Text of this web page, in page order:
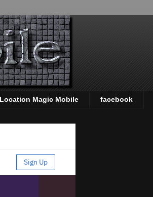
Location Magic Mobile facebook